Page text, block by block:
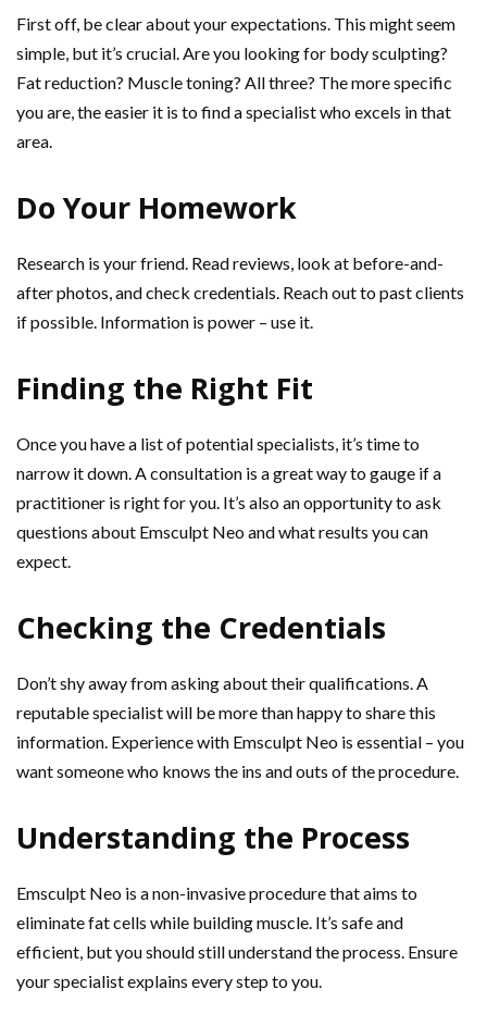
First off, be clear about your expectations. This might seem
simple, but it’s crucial. Are you looking for body sculpting?
Fat reduction? Muscle toning? All three? The more specific
you are, the easier it is to find a specialist who excels in that
area.
Do Your Homework
Research is your friend. Read reviews, look at before-and-
after photos, and check credentials. Reach out to past clients
if possible. Information is power – use it.
Finding the Right Fit
Once you have a list of potential specialists, it’s time to
narrow it down. A consultation is a great way to gauge if a
practitioner is right for you. It’s also an opportunity to ask
questions about Emsculpt Neo and what results you can
expect.
Checking the Credentials
Don’t shy away from asking about their qualifications. A
reputable specialist will be more than happy to share this
information. Experience with Emsculpt Neo is essential – you
want someone who knows the ins and outs of the procedure.
Understanding the Process
Emsculpt Neo is a non-invasive procedure that aims to
eliminate fat cells while building muscle. It’s safe and
efficient, but you should still understand the process. Ensure
your specialist explains every step to you.